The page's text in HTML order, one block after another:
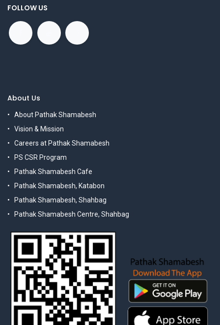
FOLLOW US
About Us
About Pathak Shamabesh
Vision & Mission
Careers at Pathak Shamabesh
PS CSR Program
Pathak Shamabesh Cafe
Pathak Shamabesh, Katabon
Pathak Shamabesh, Shahbag
Pathak Shamabesh Centre, Shahbag